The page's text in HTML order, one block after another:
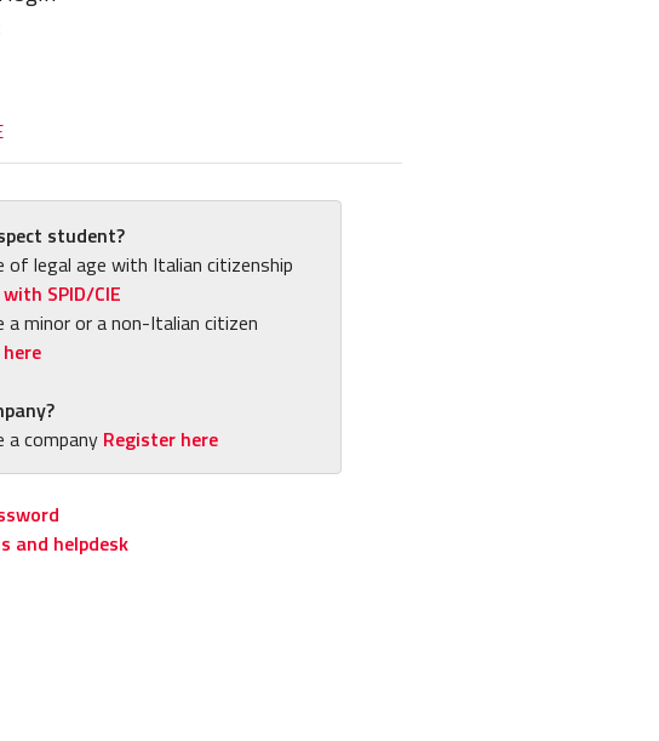
student?
of legal age with Italian citizenship
SPID/CIE
a minor or a non-Italian citizen
a company Register here
and helpdesk